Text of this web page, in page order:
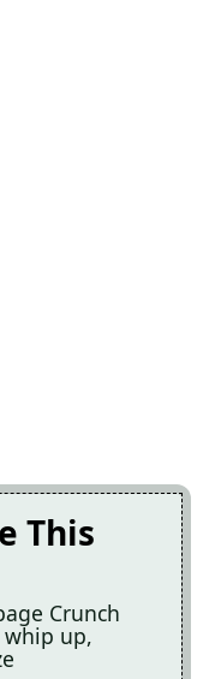
This
Crunch
whip up,